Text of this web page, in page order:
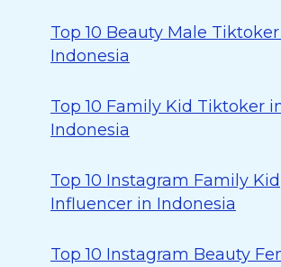
Top 10 Beauty Male
Indonesia
Top 10 Family Kid Tiktoker
Indonesia
Top 10 Instagram Family Kid
Influencer in Indonesia
Top 10 Instagram Beauty